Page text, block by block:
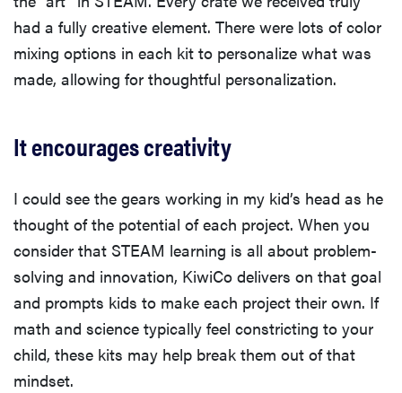
had a fully creative element. There were lots of color
mixing options in each kit to personalize what was
made, allowing for thoughtful personalization.
It encourages creativity
I could see the gears working in my kid’s head as he
thought of the potential of each project. When you
consider that STEAM learning is all about problem-
solving and innovation, KiwiCo delivers on that goal
and prompts kids to make each project their own. If
math and science typically feel constricting to your
child, these kits may help break them out of that
mindset.